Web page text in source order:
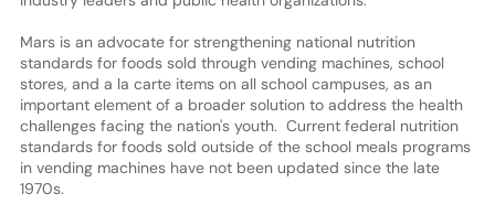
Mars is an advocate for strengthening national nutrition
standards for foods sold through vending machines, school
stores, and a la carte items on all school campuses, as an
important element of a broader solution to address the health
challenges facing the nation's youth. Current federal nutrition
standards for foods sold outside of the school meals programs
in vending machines have not been updated since the late
1970s.